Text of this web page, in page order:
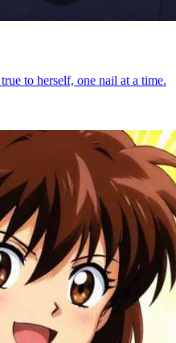
to herself, one nail at a time.